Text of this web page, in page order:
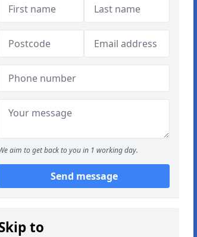
aim to get back to you in 1 working day.
Send message
to